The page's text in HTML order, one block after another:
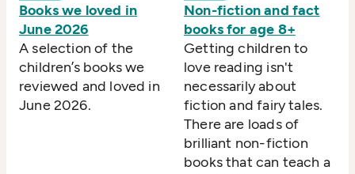
Books we loved in
June 2026
A selection of the
children’s books we
reviewed and loved in
June 2026.
Non-fiction and fact
books for age 8+
Getting children to
love reading isn't
necessarily about
fiction and fairy tales.
There are loads of
brilliant non-fiction
books that can teach a